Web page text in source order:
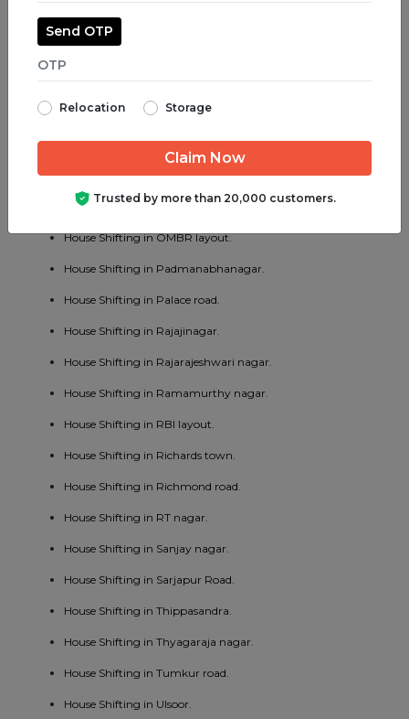
House Shifting in Madiwala.
House Shifting in Malleswaram.
House Shifting in Marathahalli.
House Shifting in Mathikere.
House Shifting in MG road.
House Shifting in Mysore road.
House Shifting in OMBR layout.
House Shifting in Padmanabhanagar.
House Shifting in Palace road.
House Shifting in Rajajinagar.
House Shifting in Rajarajeshwari nagar.
House Shifting in Ramamurthy nagar.
House Shifting in RBI layout.
House Shifting in Richards town.
House Shifting in Richmond road.
House Shifting in RT nagar.
House Shifting in Sanjay nagar.
House Shifting in Sarjapur Road.
House Shifting in Thippasandra.
House Shifting in Thyagaraja nagar.
House Shifting in Tumkur road.
House Shifting in Ulsoor.
Send OTP
Relocation Storage
Trusted by more than 20,000 customers.